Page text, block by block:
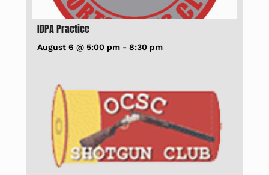
IDPA Practice
August 6 @ 5:00 pm -8:30 pm